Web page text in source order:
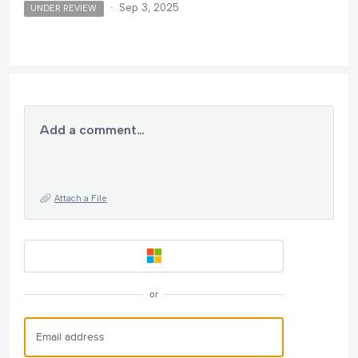
UNDER REVIEW · Sep 3, 2025
Add a comment…
Attach a File
or